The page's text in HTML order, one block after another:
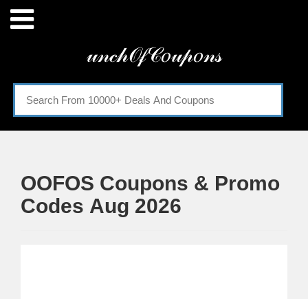
𝓊𝓃𝒸𝒽𝒪𝒻𝒞𝑜𝓊𝓅𝑜𝓃𝓈
Menu
Categories
OOFOS Coupons & Promo
Codes Aug 2026